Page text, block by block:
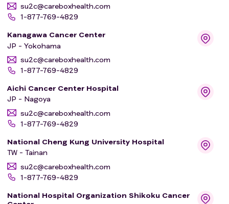
su2c@careboxhealth.com
1-877-769-4829
Kanagawa Cancer Center
JP - Yokohama
su2c@careboxhealth.com
1-877-769-4829
Aichi Cancer Center Hospital
JP - Nagoya
su2c@careboxhealth.com
1-877-769-4829
National Cheng Kung University Hospital
TW - Tainan
su2c@careboxhealth.com
1-877-769-4829
National Hospital Organization Shikoku Cancer